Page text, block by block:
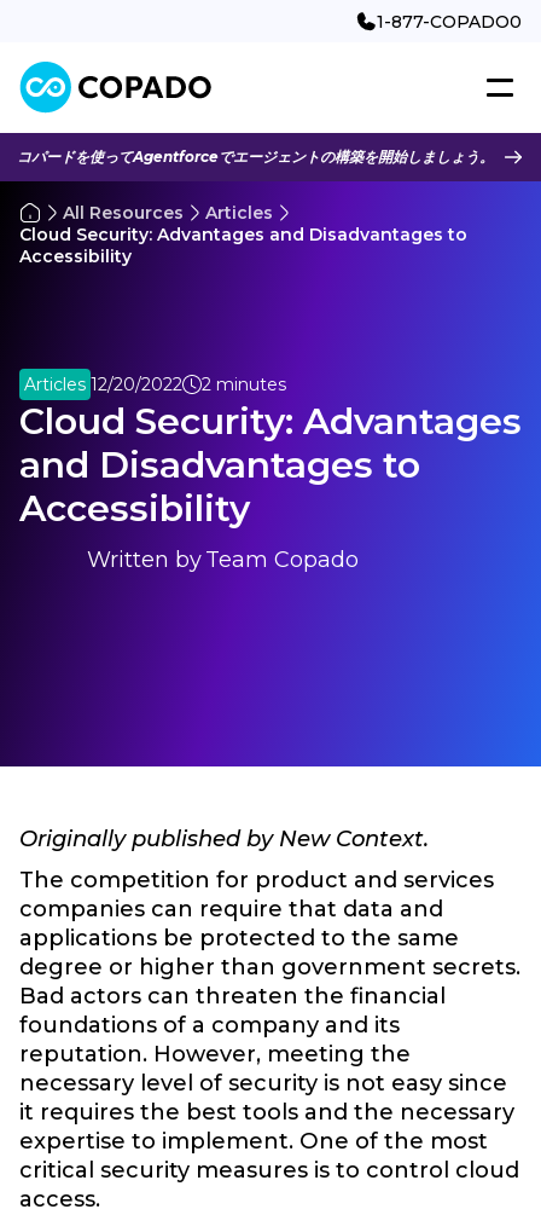
1-877-COPADO0
コパードを使ってAgentforceでエージェントの構築を開始しましょう。
All Resources
Articles
Cloud Security: Advantages and Disadvantages to
Accessibility
Articles 12/20/2022 2 minutes
Cloud Security: Advantages
and Disadvantages to
Accessibility
Written byTeam Copado
Originally published by New Context.
The competition for product and services
companies can require that data and
applications be protected to the same
degree or higher than government secrets.
Bad actors can threaten the financial
foundations of a company and its
reputation. However, meeting the
necessary level of security is not easy since
it requires the best tools and the necessary
expertise to implement. One of the most
critical security measures is to control cloud
access.